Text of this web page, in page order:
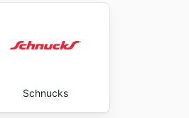
Schnucks